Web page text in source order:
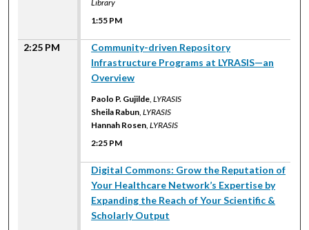
Library
1:55 PM
2:25 PM
Community-driven Repository
Infrastructure Programs at LYRASIS—an
Overview
Paolo P. Gujilde ,LYRASIS
Sheila Rabun ,LYRASIS
Hannah Rosen ,LYRASIS
2:25 PM
Digital Commons: Grow the Reputation of
Your Healthcare Network’s Expertise by
Expanding the Reach of Your Scientific &
Scholarly Output